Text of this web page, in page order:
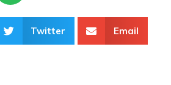
Twitter Email